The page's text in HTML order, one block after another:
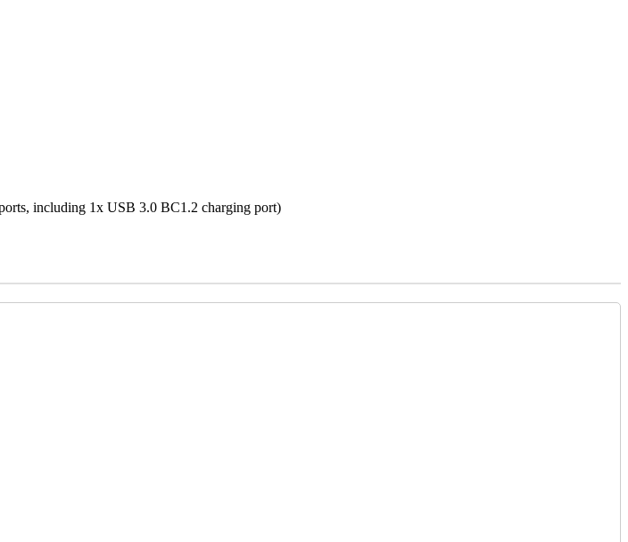
including 1x USB 3.0 BC1.2 charging port)